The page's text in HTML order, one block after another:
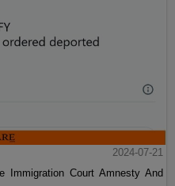
2024-07-21
Immigration Court Amnesty And